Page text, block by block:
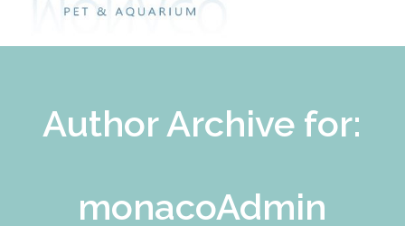
Author Archive for:
monacoAdmin